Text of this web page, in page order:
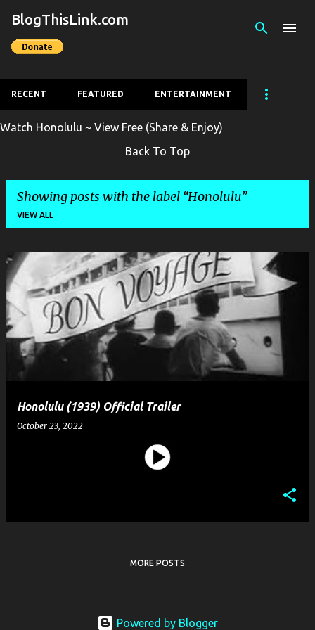
Skip to main content
BlogThisLink.com
RECENT FEATURED ENTERTAINMENT
Watch Honolulu ~ View Free (Share & Enjoy)
Back To Top
Showing posts with the label Honolulu
VIEW ALL
P
o
s
t
s
Honolulu (1939) Official Trailer
October 23, 2022
MORE POSTS
Powered by Blogger